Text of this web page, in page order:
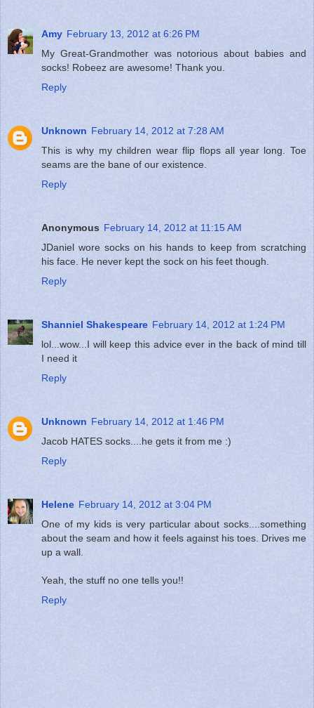
Amy February 13, 2012 at 6:26 PM
My Great-Grandmother was notorious about babies and
socks! Robeez are awesome! Thank you.
Reply
Unknown February 14, 2012 at 7:28 AM
This is why my children wear flip flops all year long. Toe
seams are the bane of our existence.
Reply
Anonymous February 14, 2012 at 11:15 AM
JDaniel wore socks on his hands to keep from scratching
his face. He never kept the sock on his feet though.
Reply
Shanniel Shakespeare February 14, 2012 at 1:24 PM
lol...wow...I will keep this advice ever in the back of mind till
I need it
Reply
Unknown February 14, 2012 at 1:46 PM
Jacob HATES socks....he gets it from me :)
Reply
Helene February 14, 2012 at 3:04 PM
One of my kids is very particular about socks....something
about the seam and how it feels against his toes. Drives me
up a wall.
Yeah, the stuff no one tells you!!
Reply